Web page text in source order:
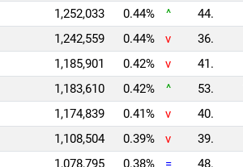
1,252,033 0.44% ^ 44.
1,242,559 0.44% v 36.
1,185,901 0.42% v 41.
1,183,610 0.42% ^ 53.
1,174,839 0.41% v 40.
1,108,504 0.39% v 39.
1,078,795 0.38% = 48.